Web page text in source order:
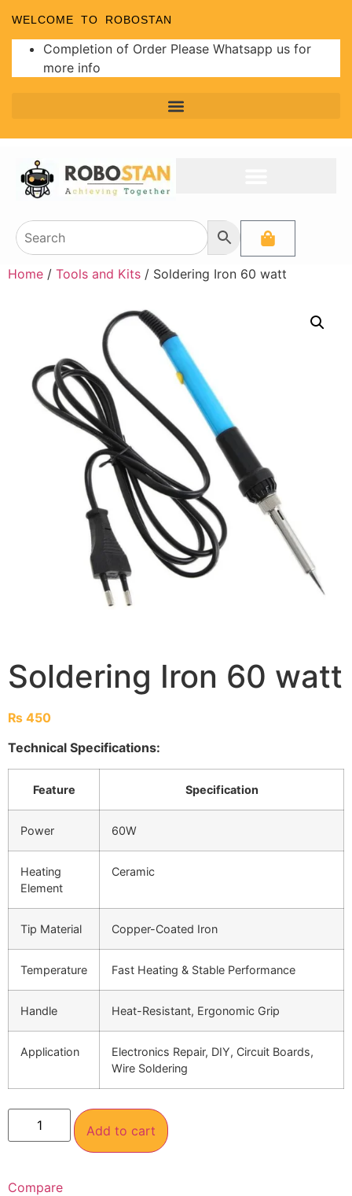
WELCOME TO ROBOSTAN
Completion of Order Please Whatsapp us for
more info
Home / Tools and Kits / Soldering Iron 60 watt
Soldering Iron 60 watt
₨ 450
Technical Specifications:
Feature Specification
Power 60W
Heating
Element
Ceramic
Tip Material Copper-Coated Iron
Temperature Fast Heating & Stable Performance
Handle Heat-Resistant, Ergonomic Grip
Application
Electronics Repair, DIY, Circuit Boards,
Wire Soldering
Add to cart
Compare